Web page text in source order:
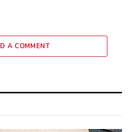
A COMMENT